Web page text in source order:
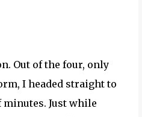
Out of the four, only
I headed straight to
Just while